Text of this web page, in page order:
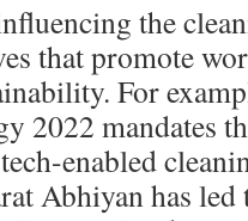
the
that promote
For
2022 mandates
enabled
Abhiyan has